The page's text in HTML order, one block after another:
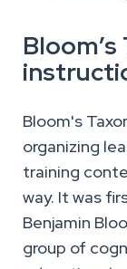
Bloom's
organizing
training
way. It was
Benjamin
group of